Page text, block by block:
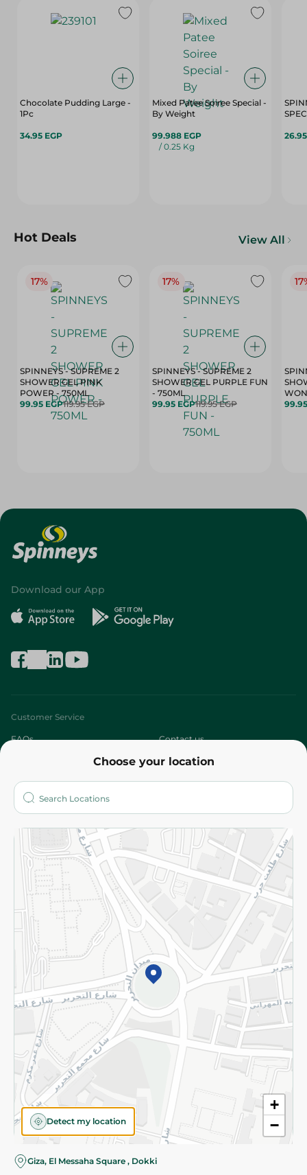
Chocolate Pudding Large -
1Pc
34.95 EGP
Mixed Patee Soiree Special -
By Weight
99.988 EGP
/ 0.25 Kg
Hot Deals View All
17%
SPINNEYS - SUPREME 2
SHOWER GEL PINK
POWER - 750ML
99.95 EGP119.95 EGP
17%
SPINNEYS - SUPREME 2
SHOWER GEL PURPLE FUN
- 750ML
99.95 EGP119.95 EGP
Choose your location
+
−
Detect my location
Giza, El Messaha Square , Dokki
Download our App
Customer Service
FAQs Contact us
Who are we?
More
Returns and Refund Terms and Conditions
Privacy Policy
Subscribe to our NewsLetter
©2026 - Spinneys | All Rights Reserved